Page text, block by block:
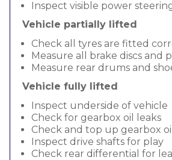
Inspect visible power
Vehicle partially lifted
Check all tyres are fitted
Measure all brake discs and
Measure rear drums and
Vehicle fully lifted
Inspect underside of vehicle
Check for gearbox oil leaks
Check and top up gearbox
Inspect drive shafts for play
Check rear differential for